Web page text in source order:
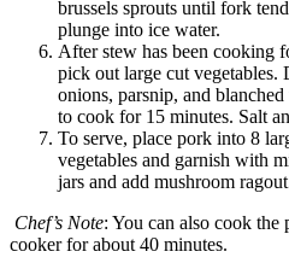
brussels sprouts until fork
plunge into ice water.
After stew has been cooking
pick out large cut
onions, parsnip, and
to cook for 15 minutes. Salt
To serve, place pork into 8
vegetables and garnish with
jars and add mushroom
Chef’s Note: You can also cook the
cooker for about 40 minutes.